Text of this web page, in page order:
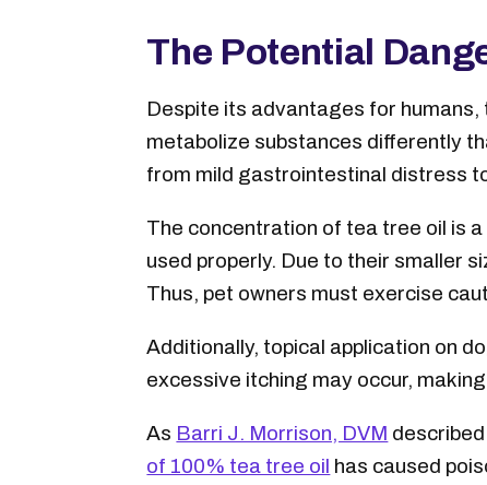
The Potential
Despite its advantages for
metabolize substances differently
from mild gastrointestinal distress
The concentration of tea tree oil is
used properly. Due to their smaller
Thus, pet owners must exercise
Additionally, topical application on
excessive itching may occur,
As Barri J. Morrison, DVM described
of 100% tea tree oil has caused